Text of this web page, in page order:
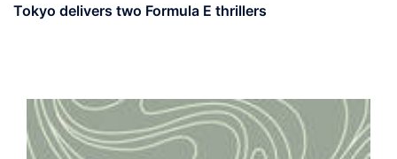
Tokyo delivers two Formula E thrillers